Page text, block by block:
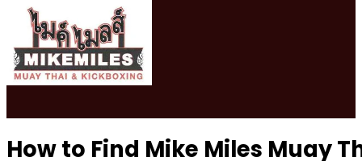
How to Find Mike Miles Muay